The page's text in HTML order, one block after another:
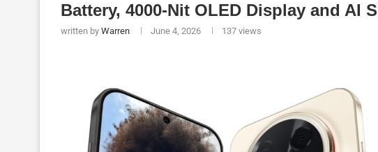
Battery, 4000-Nit OLED Display and AI
written by Warren June 4, 2026 137 views